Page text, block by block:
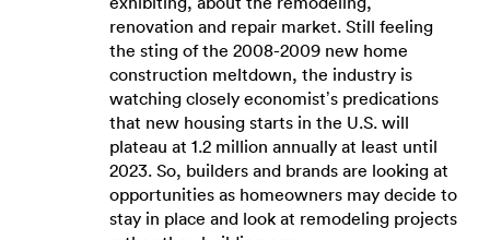
renovation and repair market. Still feeling
the sting of the 2008-2009 new home
construction meltdown, the industry is
watching closely economist’s predications
that new housing starts in the U.S. will
plateau at 1.2 million annually at least until
2023. So, builders and brands are looking at
opportunities as homeowners may decide to
stay in place and look at remodeling projects